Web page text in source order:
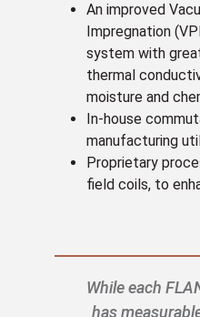
An improved
Impregnation
system with
thermal
moisture and
In-house
manufacturing
Proprietary
field coils, to
While each
has